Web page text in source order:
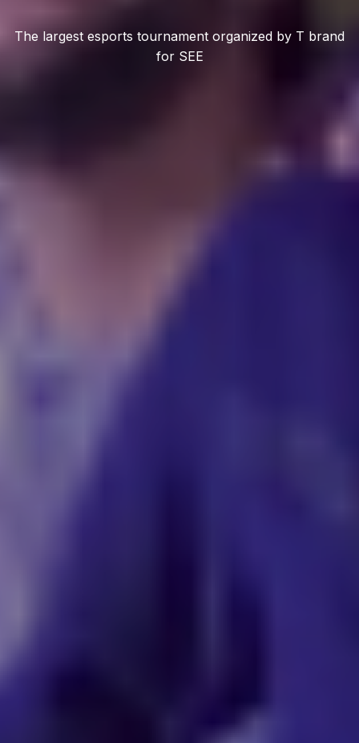
The largest esports tournament organized by T brand
for SEE